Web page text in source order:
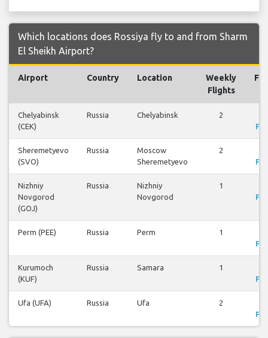
Which locations does Rossiya fly to and from Sharm
El Sheikh Airport?
Airport Country Location
Weekly
Flights
Chelyabinsk
(CEK)
Russia Chelyabinsk 2
Sheremetyevo
(SVO)
Russia
Moscow
Sheremetyevo
2
Nizhniy
Novgorod
(GOJ)
Russia
Nizhniy
Novgorod
1
Perm (PEE) Russia Perm 1
Kurumoch
(KUF)
Russia Samara 1
Ufa (UFA) Russia Ufa 2